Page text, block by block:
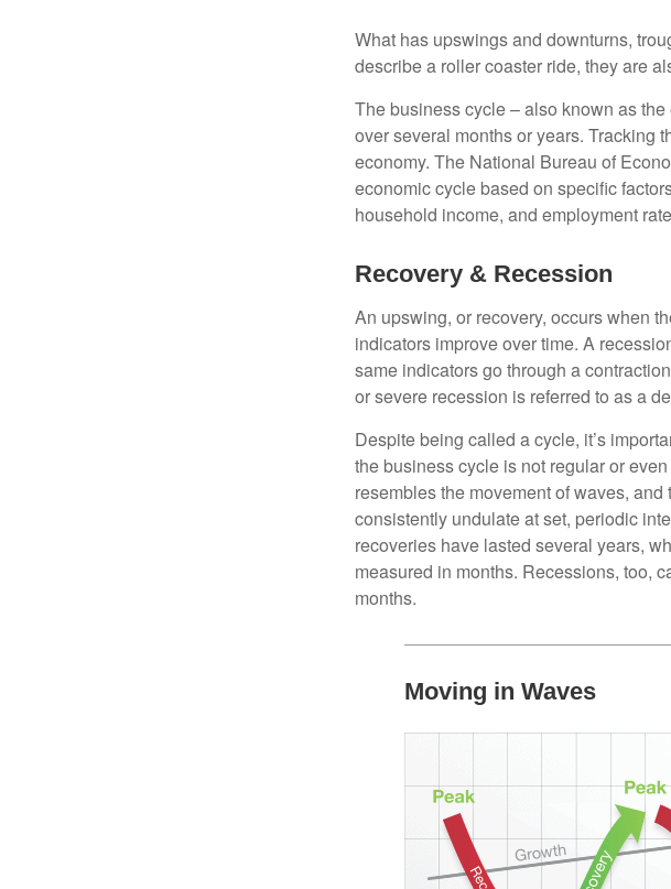
What has upswings and downturns,
describe a roller coaster ride, they are
The business cycle – also known as
over several months or years. Tracking
economy. The National Bureau of
economic cycle based on specific
household income, and employment
Recovery & Recession
An upswing, or recovery, occurs when
indicators improve over time. A
same indicators go through a
or severe recession is referred to as a
Despite being called a cycle, it’s
the business cycle is not regular or
resembles the movement of waves, and
consistently undulate at set, periodic
recoveries have lasted several years,
measured in months. Recessions, too,
months.
Moving in Waves